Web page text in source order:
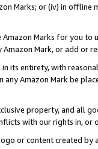
Marks; or (iv) in offline
Marks for you to
Mark, or add or
its entirety, with
any Amazon Mark be
property, and all
with our rights in, or
or content created